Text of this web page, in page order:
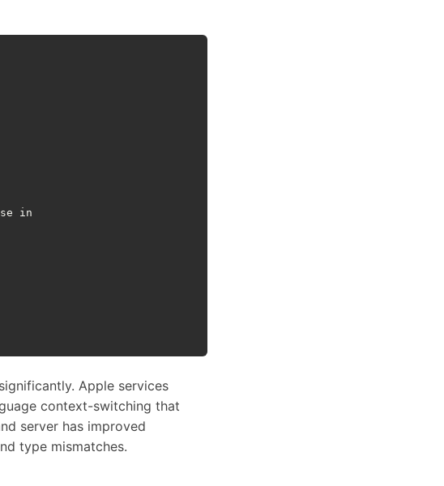
in
Apple services
context-switching that
server has improved
type mismatches.